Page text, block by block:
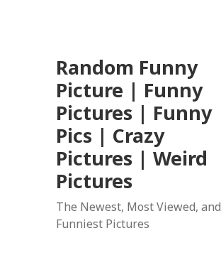
Random Funny
Picture | Funny
Pictures | Funny
Pics | Crazy
Pictures | Weird
Pictures
The Newest, Most Viewed, and
Funniest Pictures